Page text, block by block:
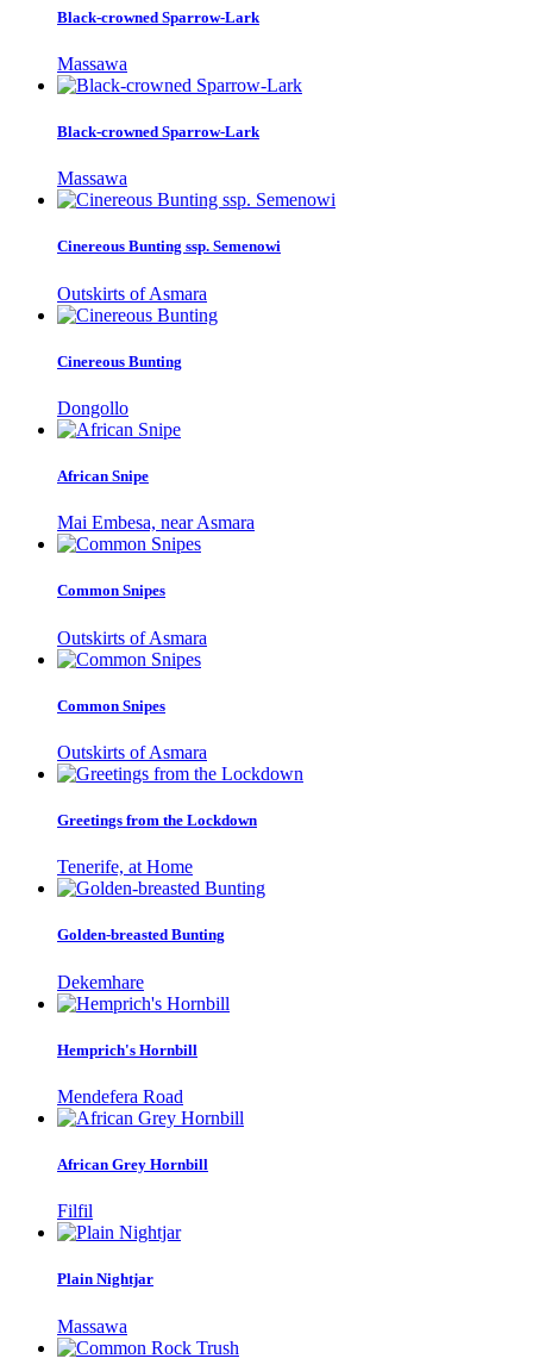
Black-crowned Sparrow-Lark
Massawa
Black-crowned Sparrow-Lark
Massawa
Cinereous Bunting ssp. Semenowi
Outskirts of Asmara
Cinereous Bunting
Dongollo
African Snipe
Mai Embesa, near Asmara
Common Snipes
Outskirts of Asmara
Common Snipes
Outskirts of Asmara
Greetings from the Lockdown
Tenerife, at Home
Golden-breasted Bunting
Dekemhare
Hemprich's Hornbill
Mendefera Road
African Grey Hornbill
Filfil
Plain Nightjar
Massawa